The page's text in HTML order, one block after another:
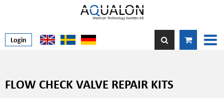
Login
FLOW CHECK VALVE REPAIR KITS